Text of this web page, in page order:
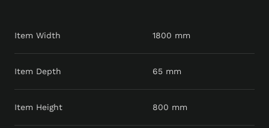
Item Width 1800 mm
Item Depth 65 mm
Item Height 800 mm